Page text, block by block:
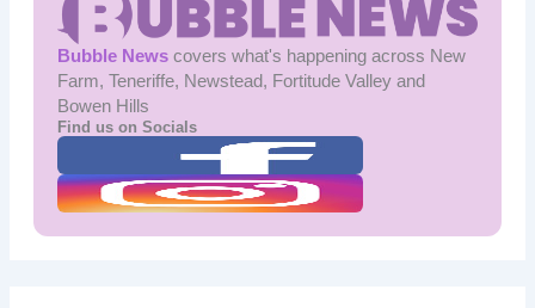
Bubble Newscovers what's happening across New
Farm, Teneriffe, Newstead, Fortitude Valley and
Bowen Hills
Find us on Socials